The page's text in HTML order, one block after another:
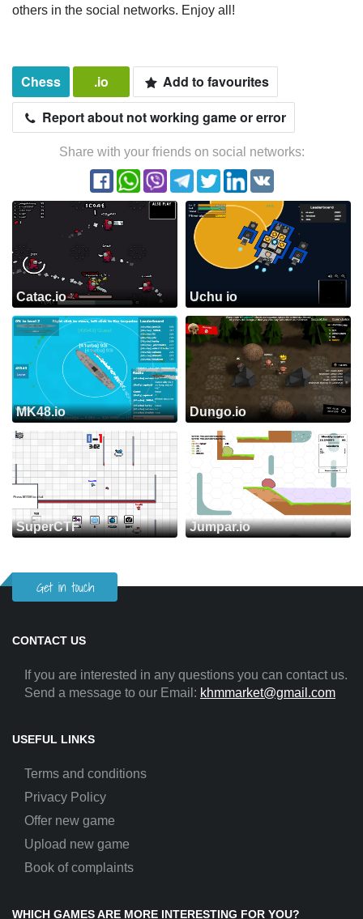
others in the social networks. Enjoy all!
Chess .io
Add to favourites
Report about not working game or error
Share with your friends on social networks:
Catac.io Uchu io
MK48.io Dungo.io
SuperCTF Jumpar.io
Get in touch
CONTACT US
If you are interested in any questions you can contact us.
Send a message to our Email: khmmarket@gmail.com
USEFUL LINKS
Terms and conditions
Privacy Policy
Offer new game
Upload new game
Book of complaints
WHICH GAMES ARE MORE INTERESTING FOR YOU?